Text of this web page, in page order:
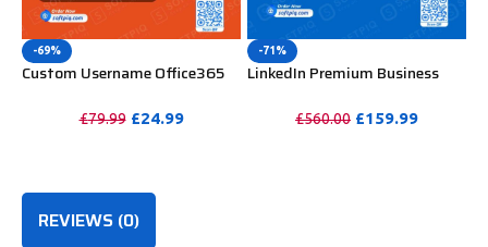
-69%
Custom Username Office365
Windows/Mac/Tablet With
£79.99 £24.99
-71%
LinkedIn Premium Business
Months£560.00 £159.99
REVIEWS (0)